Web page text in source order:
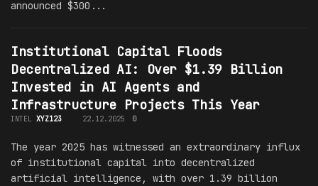
announced $300...
Institutional Capital Floods
Decentralized AI: Over $1.39 Billion
Invested in AI Agents and
Infrastructure Projects This Year
INTEL XYZ123 22.12.2025 0
The year 2025 has witnessed an extraordinary influx
of institutional capital into decentralized
artificial intelligence, with over 1.39 billion